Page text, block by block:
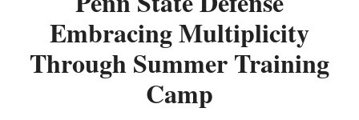
Embracing Multiplicity
Through Summer Training
Camp